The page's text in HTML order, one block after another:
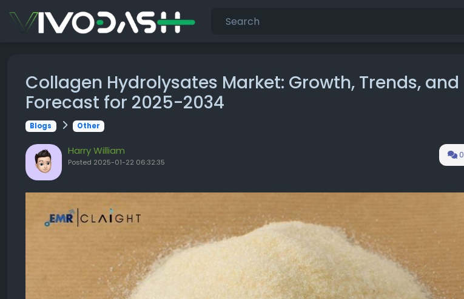
Collagen Hydrolysates Market: Growth, Trends, and
Forecast for 2025-2034
Blogs Other
Harry William
Posted 2025-01-22 06:32:35
0